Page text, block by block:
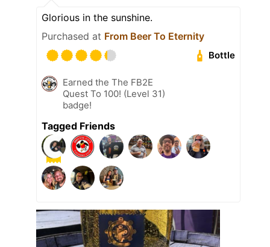
Glorious in the sunshine.
Purchased at From Beer To Eternity
Bottle
Earned the The FB2E
Quest To 100! (Level 31)
badge!
Tagged Friends